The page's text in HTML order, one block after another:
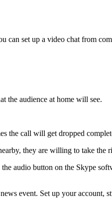
can set up a video chat from
the audience at home will see.
the call will get dropped
they are willing to take the
audio button on the Skype
event. Set up your account,